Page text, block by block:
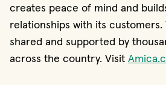
creates peace of mind and
relationships with its customers.
shared and supported by
across the country. Visit